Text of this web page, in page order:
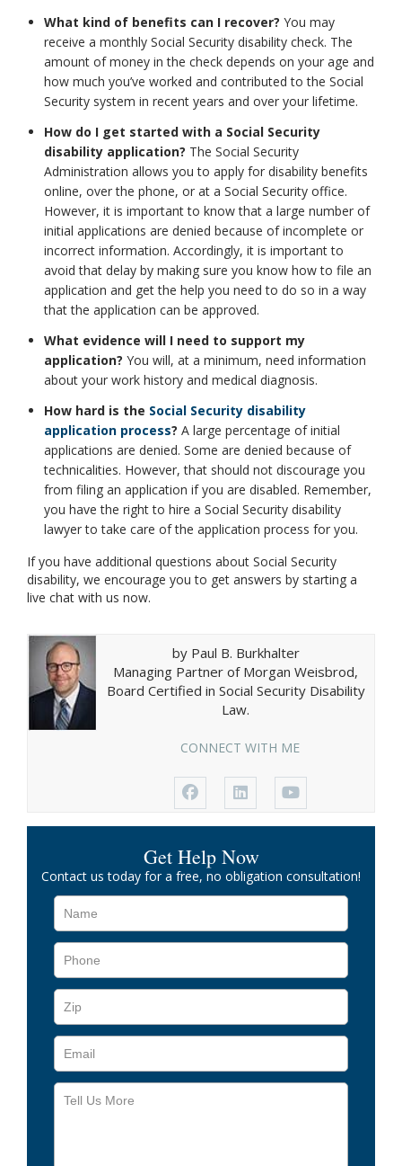
What kind of benefits can I recover? You may
receive a monthly Social Security disability check. The
amount of money in the check depends on your age and
how much you’ve worked and contributed to the Social
Security system in recent years and over your lifetime.
How do I get started with a Social Security
disability application? The Social Security
Administration allows you to apply for disability benefits
online, over the phone, or at a Social Security office.
However, it is important to know that a large number of
initial applications are denied because of incomplete or
incorrect information. Accordingly, it is important to
avoid that delay by making sure you know how to file an
application and get the help you need to do so in a way
that the application can be approved.
What evidence will I need to support my
application? You will, at a minimum, need information
about your work history and medical diagnosis.
How hard is the Social Security disability
application process? A large percentage of initial
applications are denied. Some are denied because of
technicalities. However, that should not discourage you
from filing an application if you are disabled. Remember,
you have the right to hire a Social Security disability
lawyer to take care of the application process for you.
If you have additional questions about Social Security
disability, we encourage you to get answers by starting a
live chat with us now.
by Paul B. Burkhalter
Managing Partner of Morgan Weisbrod,
Board Certified in Social Security Disability
Law.
CONNECT WITH ME
Get Help Now
Contact us today for a free, no obligation consultation!